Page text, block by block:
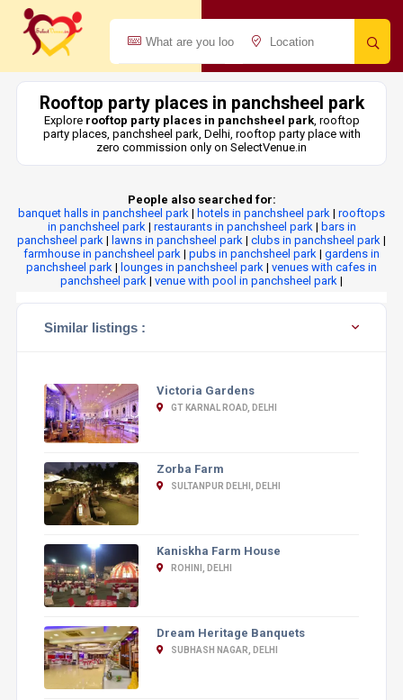
Rooftop party places in panchsheel park
Explore rooftop party places in panchsheel park, rooftop
party places, panchsheel park, Delhi, rooftop party place with
zero commission only on SelectVenue.in
People also searched for:
banquet halls in panchsheel park | hotels in panchsheel park | rooftops
in panchsheel park| restaurants in panchsheel park| bars in
panchsheel park | lawns in panchsheel park | clubs in panchsheel park |
farmhouse in panchsheel park | pubs in panchsheel park | gardens in
panchsheel park | lounges in panchsheel park | venues with cafes in
panchsheel park | venue with pool in panchsheel park |
Similar listings :
Victoria Gardens
GT KARNAL ROAD, DELHI
Zorba Farm
SULTANPUR DELHI, DELHI
Kaniskha Farm House
ROHINI, DELHI
Dream Heritage Banquets
SUBHASH NAGAR, DELHI